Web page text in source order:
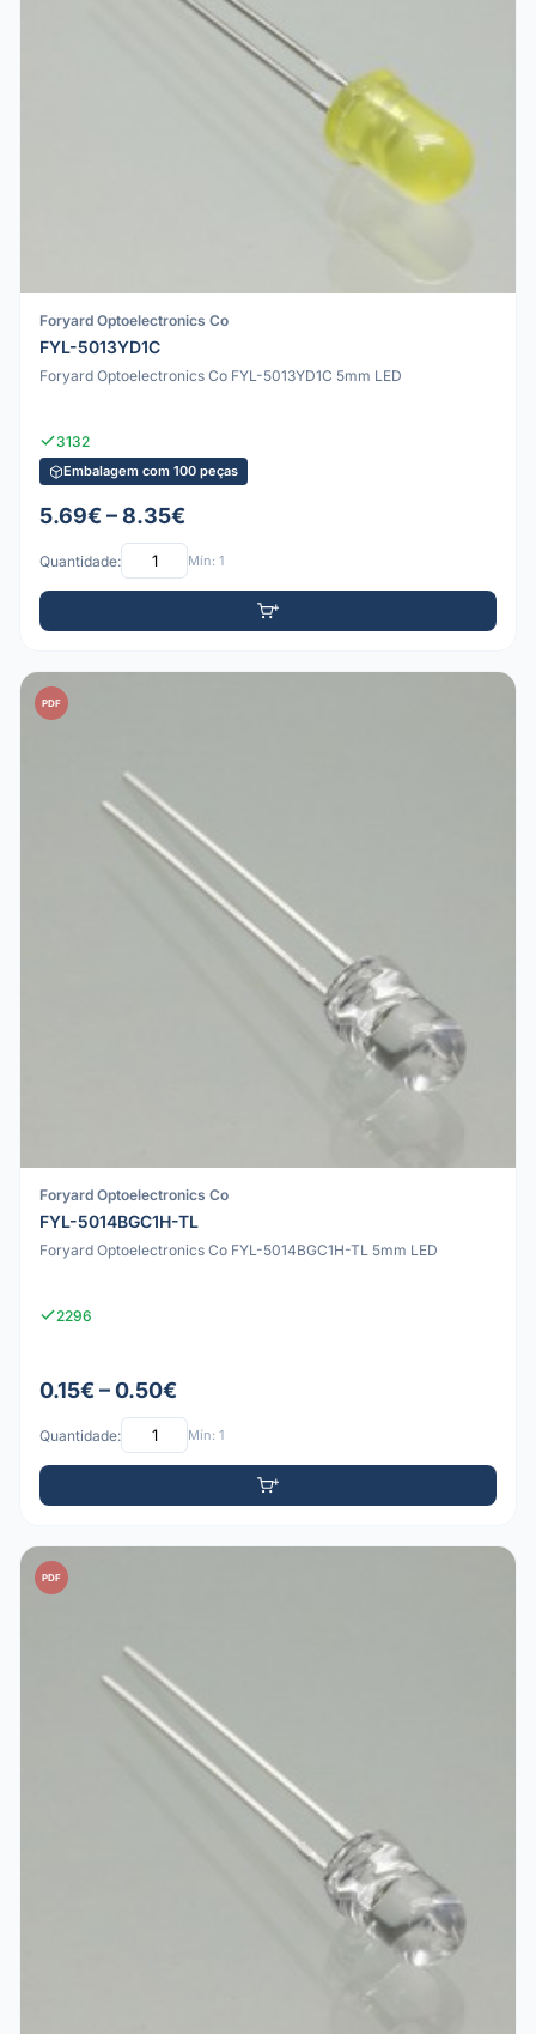
Foryard Optoelectronics Co
FYL-5013YD1C
Foryard Optoelectronics Co FYL-5013YD1C 5mm LED
3132
Embalagem com 100 peças
5.69€ – 8.35€
Quantidade: Mín: 1
PDF
Foryard Optoelectronics Co
FYL-5014BGC1H-TL
Foryard Optoelectronics Co FYL-5014BGC1H-TL 5mm LED
2296
0.15€ – 0.50€
Quantidade: Mín: 1
PDF